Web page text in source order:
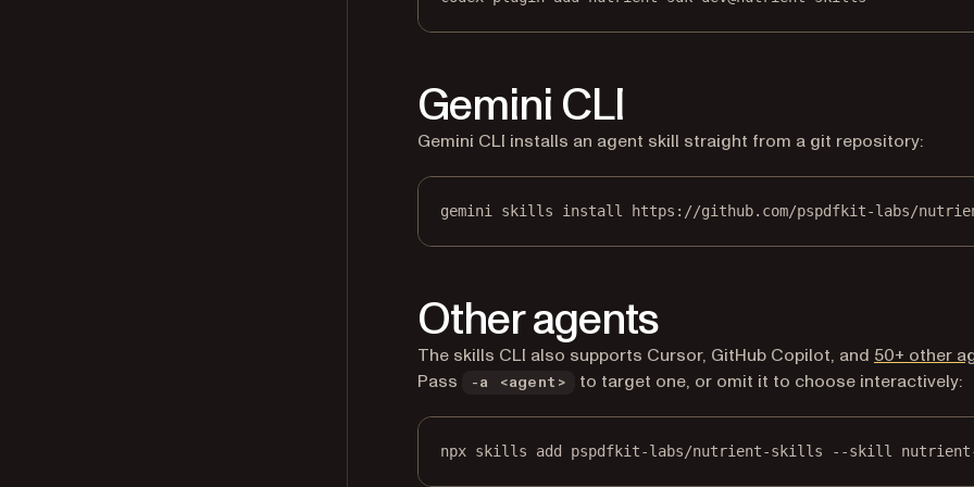
Gemini CLI
Gemini CLI installs an agent skill straight from a git repository:
gemini skills install https://github.com/pspdfkit-labs/
Other agents
The skills CLI also supports Cursor, GitHub Copilot, and 50+ other
Pass
-a <agent> to target one, or omit it to choose interactively:
npx skills add pspdfkit-labs/nutrient-skills --skill nutrient-